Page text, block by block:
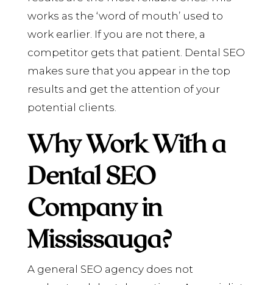
works as the ‘word of mouth’ used to
work earlier. If you are not there, a
competitor gets that patient. Dental SEO
makes sure that you appear in the top
results and get the attention of your
potential clients.
Why Work With a
Dental SEO
Company in
Mississauga?
A general SEO agency does not